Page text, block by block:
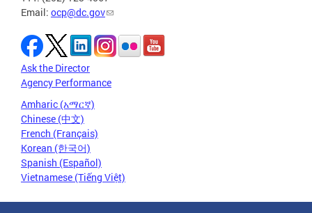
Email: ocp@dc.gov
Ask the Director
Agency Performance
Amharic (አማርኛ)
Chinese (中文)
French (Français)
Korean (한국어)
Spanish (Español)
Vietnamese (Tiếng Việt)